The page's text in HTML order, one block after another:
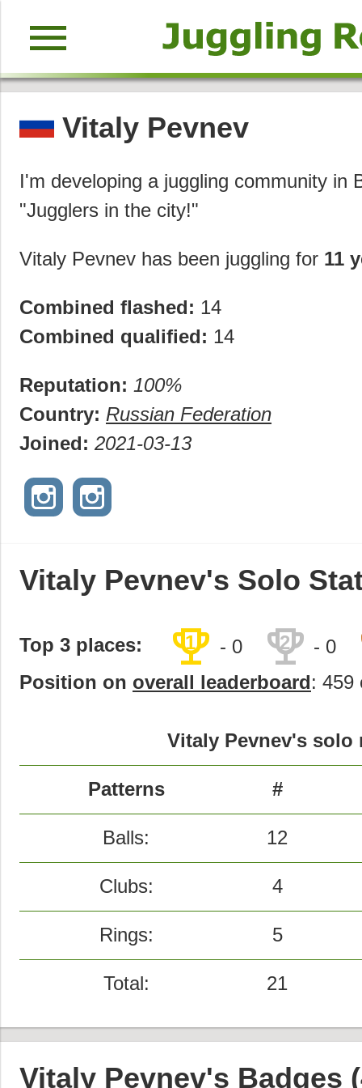
menu
Vitaly Pevnev
I'm developing a juggling community in
"Jugglers in the city!"
Vitaly Pevnev has been juggling for 11
Combined flashed: 14
Combined qualified: 14
Reputation: 100%
Country: Russian Federation
Joined: 2021-03-13
Vitaly Pevnev's Solo
Top 3 places: trophy
1 - 0 trophy
2 - 0
Position on overall leaderboard: 459
Vitaly Pevnev's solo
Patterns #
Balls: 12
Clubs: 4
Rings: 5
Total: 21
Vitaly Pevnev's Badges